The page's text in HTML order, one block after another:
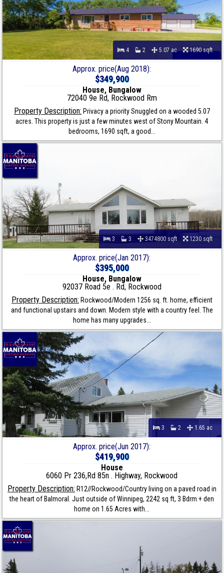
4 2 5.07 ac 1690 sqft
Approx. price(Aug 2018):
$349,900
House, Bungalow
72040 9e Rd, Rockwood Rm
Property Description: Privacy a priority Snuggled on a wooded 5.07
acres. This property is just a few minutes west of Stony Mountain. 4
bedrooms, 1690 sqft, a good...
3 3 3474800 sqft 1230 sqft
Approx. price(Jan 2017):
$395,000
House, Bungalow
92037 Road 5e . Rd, Rockwood
Property Description: Rockwood/Modern 1256 sq. ft. home, efficient
and functional upstairs and down. Modern style with a country feel. The
home has many upgrades...
3 2 1.65 ac
Approx. price(Jun 2017):
$419,900
House
6060 Pr 236,Rd 85n . Highway, Rockwood
Property Description: R12//Rockwood/Country living on a paved road in
the heart of Balmoral. Just outside of Winnipeg, 2242 sq ft, 3 Bdrm + den
home on 1.65 Acres with...